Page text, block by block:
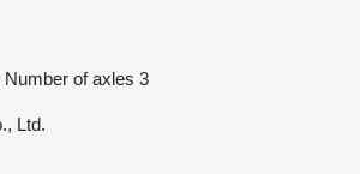
Number of axles 3
Ltd.